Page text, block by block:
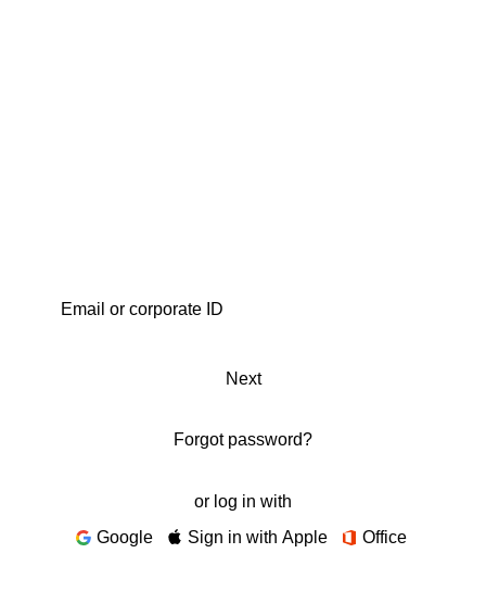
Next
Forgot password?
or log in with
Google
Sign in with Apple Office